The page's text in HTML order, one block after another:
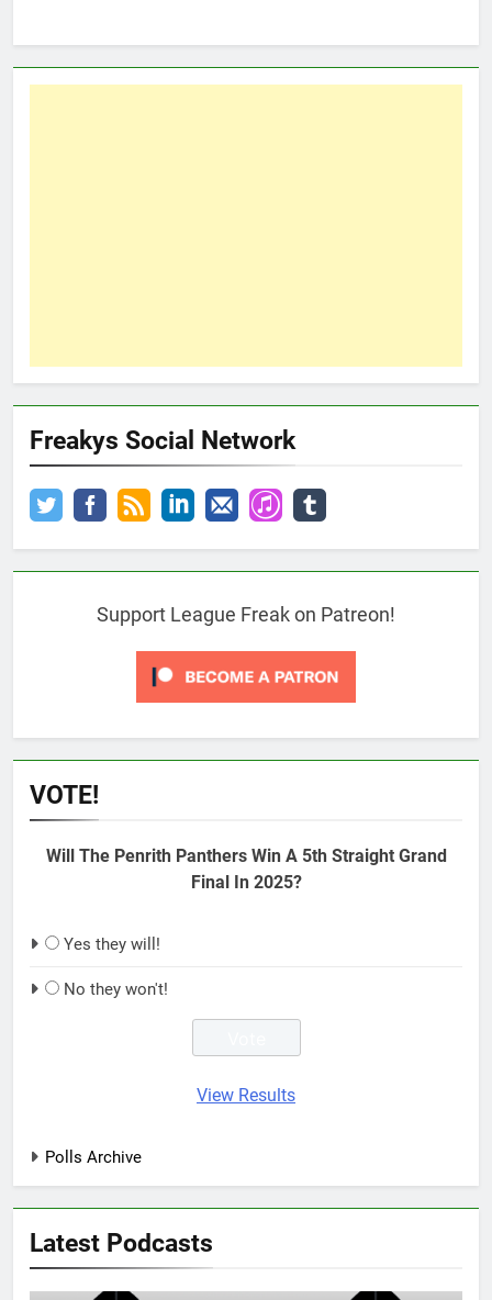
Freakys Social Network
Support League Freak on Patreon!
VOTE!
Will The Penrith Panthers Win A 5th Straight Grand
Final In 2025?
Yes they will!
No they won't!
View Results
Polls Archive
Latest Podcasts